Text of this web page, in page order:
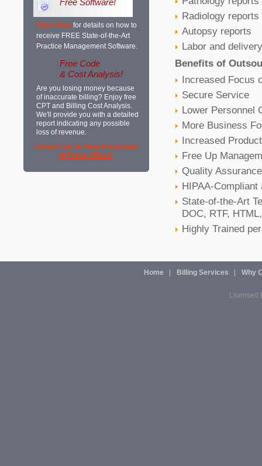
Free Software!
Click Here for details on how to
receive FREE State-of-the-Art
Practice Management Software.
Free Code
& Cost Analysis!
Are you losing money because
of inaccurate billing? Enjoy free
CPT and Billing Cost Analysis.
We'll provide you with a detailed
report indicating any possible
loss of revenue.
Contact Us To Take Advantage
of These Offers!
Radiology reports
Autopsy reports
Labor and
Benefits of
Increased Focus
Secure Service
Lower Personnel
More Business
Increased
Free Up
Quality Assurance
HIPAA-
State-of-the-Art
DOC, RTF,
Highly Trained
Home Billing Services Why
Licensed